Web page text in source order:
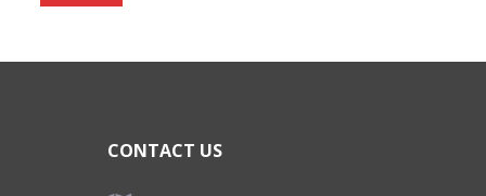
CONTACT US